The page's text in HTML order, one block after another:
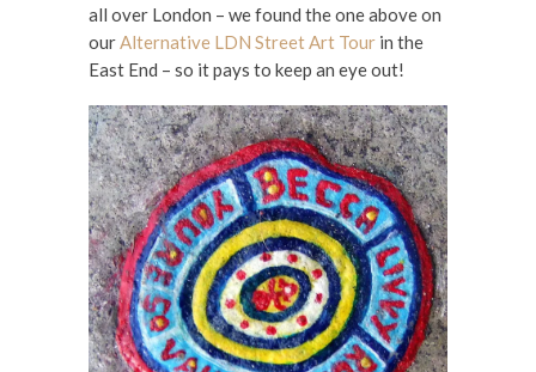
all over London – we found the one above on
ourAlternative LDN Street Art Tour in the
East End – so it pays to keep an eye out!